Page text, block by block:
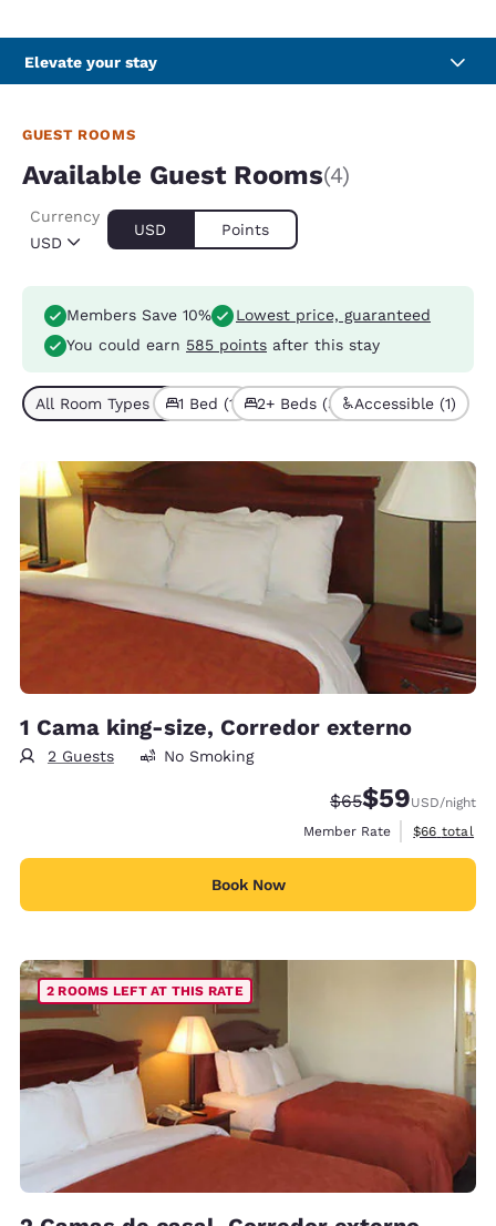
Elevate your stay
GUEST ROOMS
Available Guest Rooms(4)
USD
Currency
USD Points
Members Save 10%
Lowest price, guaranteed
You could earn 585 points after this stay
All Room Types (4)1 Bed (1) 2+ Beds (3) Accessible (1)
1 Cama king-size, Corredor externo
2 Guests No Smoking
Strikethrough
$65Discounted
$59USD/night
Member Rate
View
$66 total
Book Now
2 ROOMS LEFT AT THIS RATE